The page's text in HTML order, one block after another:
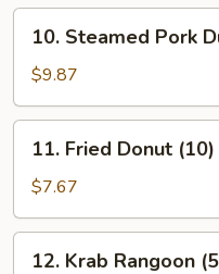
(10)
Steamed
Pork
Dumplings
(10)
10. Steamed Pork
$9.87
Fried
Donut
(10)
11. Fried Donut (10)
$7.67
12. Krab Rangoon